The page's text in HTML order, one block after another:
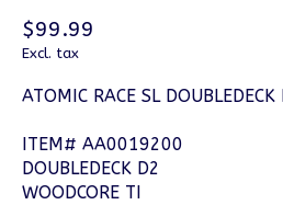
$99.99
Excl. tax
ATOMIC RACE SL
ITEM# AA0019200
DOUBLEDECK D2
WOODCORE TI